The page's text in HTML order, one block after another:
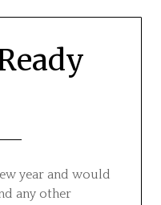
year and would
any other